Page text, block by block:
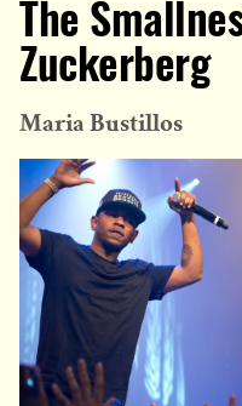
The
Zuckerberg
Maria Bustillos